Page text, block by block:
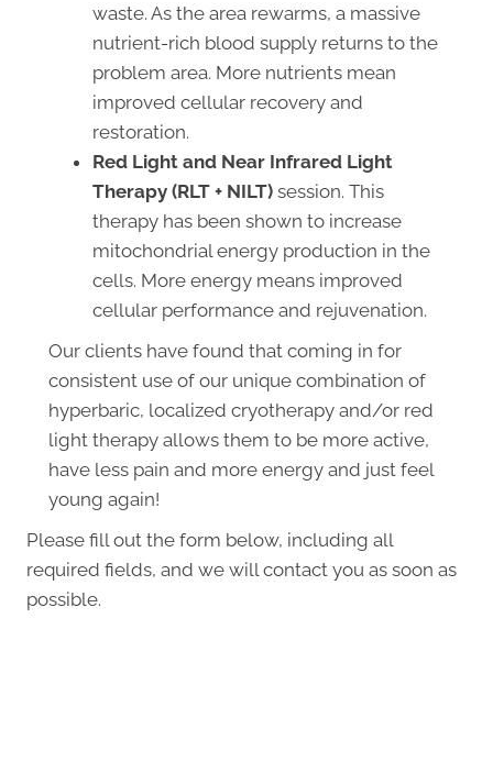
waste. As the area rewarms, a massive
nutrient-rich blood supply returns to the
problem area. More nutrients mean
improved cellular recovery and
restoration.
Red Light and Near Infrared Light
Therapy (RLT + NILT) session. This
therapy has been shown to increase
mitochondrial energy production in the
cells. More energy means improved
cellular performance and rejuvenation.
Our clients have found that coming in for
consistent use of our unique combination of
hyperbaric, localized cryotherapy and/or red
light therapy allows them to be more active,
have less pain and more energy and just feel
young again!
Please fill out the form below, including all
required fields, and we will contact you as soon as
possible.